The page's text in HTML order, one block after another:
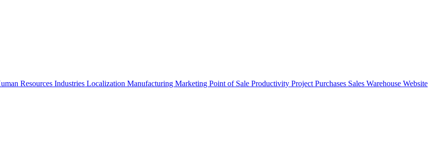
Resources Industries Localization Manufacturing Marketing Point of Sale Productivity ProjectPurchases Sales Warehouse Website